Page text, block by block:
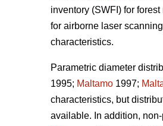
inventory (SWFI) for
for airborne laser
characteristics.
Parametric diameter
1995; Maltamo 1997;
characteristics, but
available. In addition,